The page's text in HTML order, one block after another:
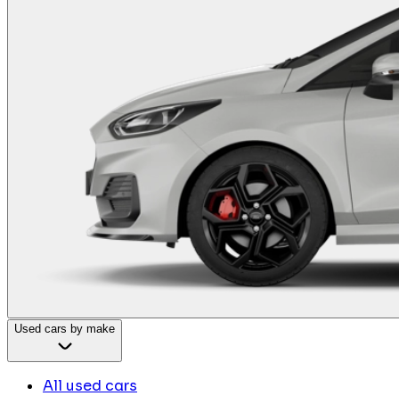
Used cars by make
All used cars